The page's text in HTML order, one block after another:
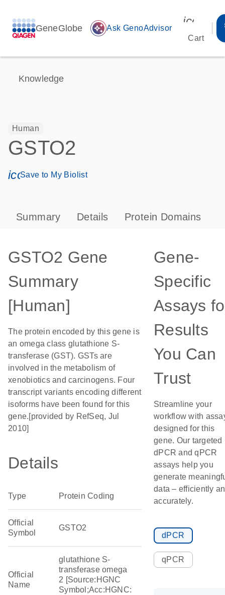
GeneGlobe auto_awesome Ask GenoAdvisor
Cart
Knowledge
Human
GSTO2
icon_0171_ls_qf_save_program-s
Save to My Biolist
Summary Details Protein Domains
GSTO2 Gene
Summary
[Human]
The protein encoded by this gene is
an omega class glutathione S-
transferase (GST). GSTs are
involved in the metabolism of
xenobiotics and carcinogens. Four
transcript variants encoding different
isoforms have been found for this
gene.[provided by RefSeq, Jul
2010]
Details
Type Protein Coding
Official
Symbol
GSTO2
Official
Name
glutathione S-
transferase omega
2 [Source:HGNC
Symbol;Acc:HGNC:
Gene-
Specific
Assays
Results
You Can
Trust
Streamline your
workflow with
designed for this
gene. Our targeted
dPCR and qPCR
assays help you
generate
data – efficiently
accurately.
dPCR
qPCR